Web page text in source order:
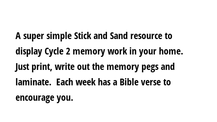
A super simple Stick and Sand resource to
display Cycle 2 memory work in your home.
Just print, write out the memory pegs and
laminate. Each week has a Bible verse to
encourage you.